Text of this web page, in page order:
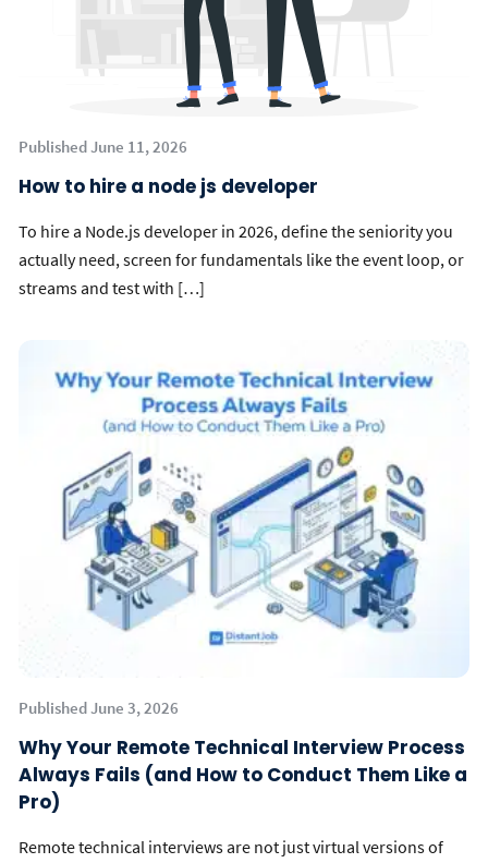
Published June 11, 2026
How to hire a node js developer
To hire a Node.js developer in 2026, define the seniority you
actually need, screen for fundamentals like the event loop, or
streams and test with […]
Published June 3, 2026
Why Your Remote Technical Interview Process
Always Fails (and How to Conduct Them Like a
Pro)
Remote technical interviews are not just virtual versions of